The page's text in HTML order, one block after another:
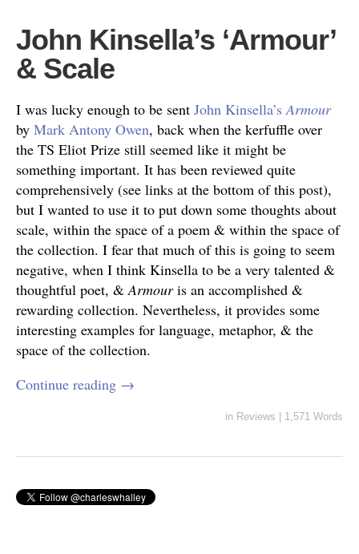
John Kinsella’s ‘Armour’
& Scale
I was lucky enough to be sent John Kinsella’sArmour
by Mark Antony Owen, back when the kerfuffle over
the TS Eliot Prize still seemed like it might be
something important. It has been reviewed quite
comprehensively (see links at the bottom of this post),
but I wanted to use it to put down some thoughts about
scale, within the space of a poem & within the space of
the collection. I fear that much of this is going to seem
negative, when I think Kinsella to be a very talented &
thoughtful poet, &Armouris an accomplished &
rewarding collection. Nevertheless, it provides some
interesting examples for language, metaphor, & the
space of the collection.
Continue reading →
in Reviews 1,571 Words